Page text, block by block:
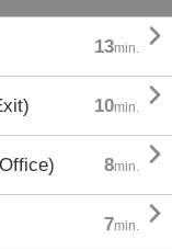
13min. 
10min. 
8min. 
7min. 